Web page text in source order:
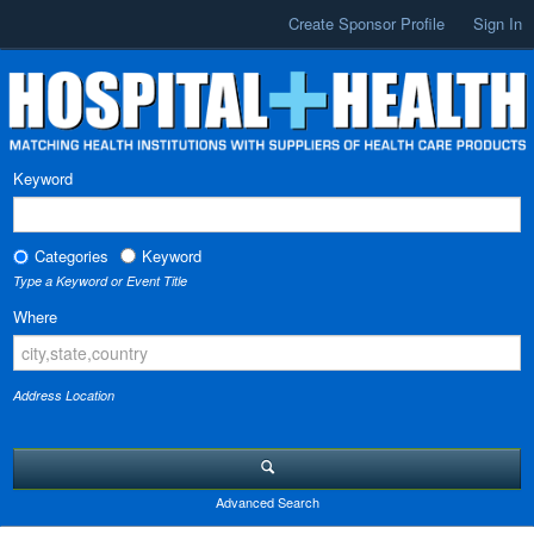
Create Sponsor Profile Sign In
Keyword
Categories Keyword
Type a Keyword or Event Title
Where
Address Location
Advanced Search